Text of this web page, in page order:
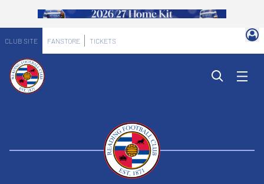
CLUB SITE FANSTORE TICKETS